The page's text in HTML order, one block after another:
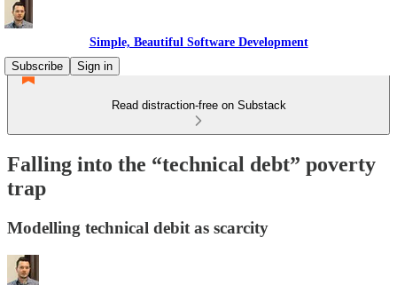
Simple, Beautiful Software Development
Subscribe
Sign in
Read distraction-free on Substack
Falling into the “technical debt” poverty
trap
Modelling technical debit as scarcity